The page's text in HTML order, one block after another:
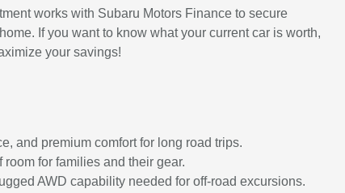
works with Subaru Motors Finance to secure
If you want to know what your current car is worth,
your savings!
and premium comfort for long road trips.
for families and their gear.
AWD capability needed for off-road excursions.